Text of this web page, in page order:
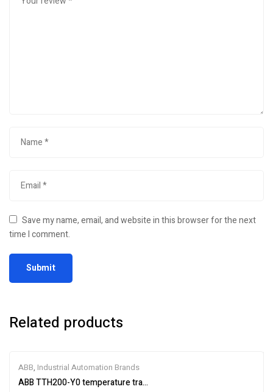
Save my name, email, and website in this browser for the next
time I comment.
Related products
ABB, Industrial Automation Brands
ABB TTH200-Y0 temperature transmitter